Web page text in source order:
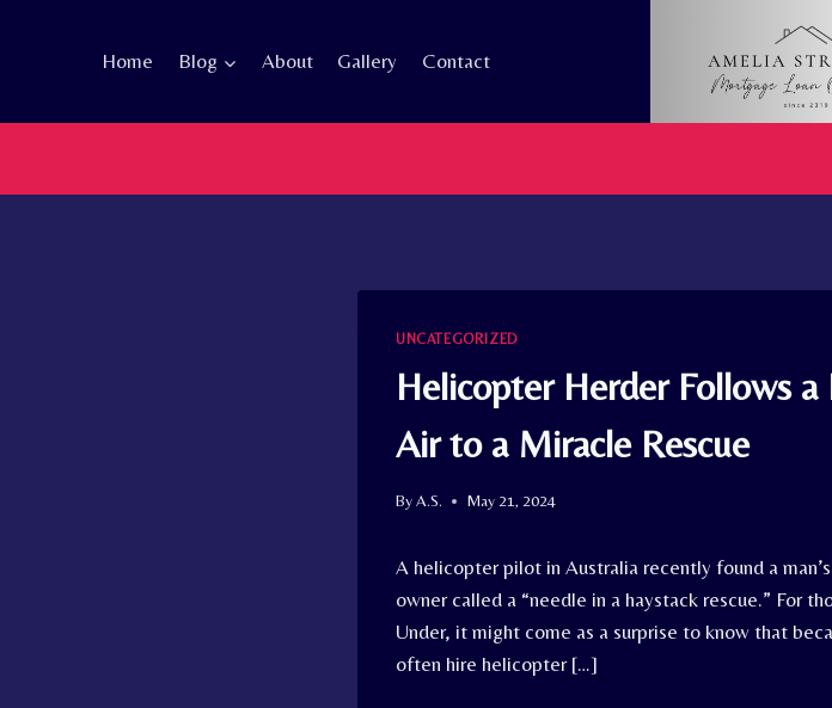
Home Blog About Gallery Contact
UNCATEGORIZED
Helicopter Herder Follows a
Air to a Miracle Rescue
ByA.S. May 21, 2024
A helicopter pilot in Australia recently found a
owner called a “needle in a haystack rescue.” For
Under, it might come as a surprise to know that
often hire helicopter […]